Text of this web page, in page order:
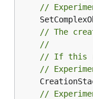
//
// The
//
// If this
//
//